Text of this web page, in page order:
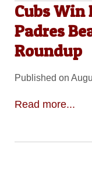
Cubs Win
Padres
Roundup
Published on
Read more...